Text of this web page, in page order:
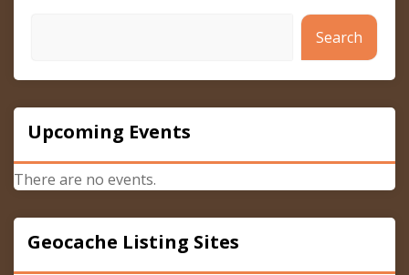
Search
Upcoming Events
There are no events.
Geocache Listing Sites